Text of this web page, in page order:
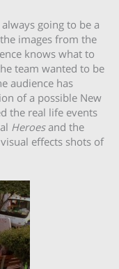
going to be a
images from the
knows what to
team wanted to be
audience has
of a possible New
the real life events
Heroesand the
effects shots of